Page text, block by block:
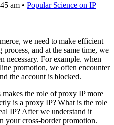
am • Popular Science on IP
we need to make efficient
and at the same time, we
necessary. For example, when
promotion, we often encounter
the account is blocked.
makes the role of proxy IP more
is a proxy IP? What is the role
IP? After we understand it
your cross-border promotion.